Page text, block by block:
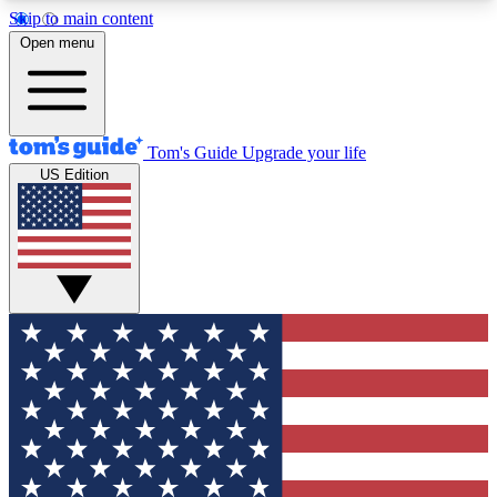
Skip to main content
12
MEMBER FEATURES
Exclusive Newsletters
Tech news direct to your inbox
GET CLUB ACCESS QUICK
For the fastest way to join Tom's Guide Club enter
your email below. We'll send you a confirmation
and sign you up to our newsletter to keep you
updated on all the latest news.
Open menu
Tom's Guide Upgrade your life
US Edition